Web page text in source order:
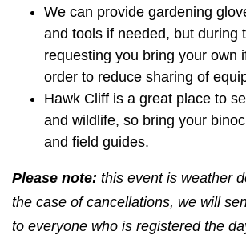
We can provide gardening
and tools if needed, but during
requesting you bring your own
order to reduce sharing of
Hawk Cliff is a great place to
and wildlife, so bring your
and field guides.
Please note: this event is weather
the case of cancellations, we will
to everyone who is registered the